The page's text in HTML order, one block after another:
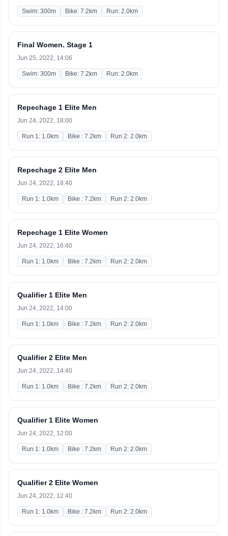
Swim: 300m Bike: 7.2km Run: 2.0km
Final Women. Stage 1
Jun 25, 2022, 14:06
Swim: 300m Bike: 7.2km Run: 2.0km
Repechage 1 Elite Men
Jun 24, 2022, 18:00
Run 1: 1.0km Bike : 7.2km Run 2: 2.0km
Repechage 2 Elite Men
Jun 24, 2022, 18:40
Run 1: 1.0km Bike : 7.2km Run 2: 2.0km
Repechage 1 Elite Women
Jun 24, 2022, 16:40
Run 1: 1.0km Bike : 7.2km Run 2: 2.0km
Qualifier 1 Elite Men
Jun 24, 2022, 14:00
Run 1: 1.0km Bike : 7.2km Run 2: 2.0km
Qualifier 2 Elite Men
Jun 24, 2022, 14:40
Run 1: 1.0km Bike : 7.2km Run 2: 2.0km
Qualifier 1 Elite Women
Jun 24, 2022, 12:00
Run 1: 1.0km Bike : 7.2km Run 2: 2.0km
Qualifier 2 Elite Women
Jun 24, 2022, 12:40
Run 1: 1.0km Bike : 7.2km Run 2: 2.0km